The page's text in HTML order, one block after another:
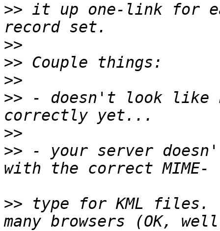
>> it up one-link for
>>
>>
>>
>> - doesn't look like
>>
>> - your server
>> type for KML files.